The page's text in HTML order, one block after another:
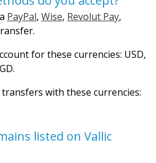
PayPal, Wise, Revolut Pay,
for these currencies: USD,
transfers with these currencies:
listed on Vallic